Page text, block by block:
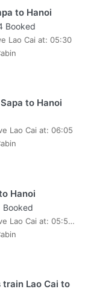
to Hanoi
Booked
Lao Cai at: 05:30
to Hanoi
Lao Cai at: 06:05
Hanoi
Booked
Lao Cai at: 05:55
train Lao Cai to